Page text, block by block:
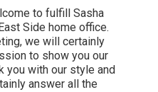
to fulfill Sasha
Side home office.
we will certainly
to show you our
you with our style and
answer all the